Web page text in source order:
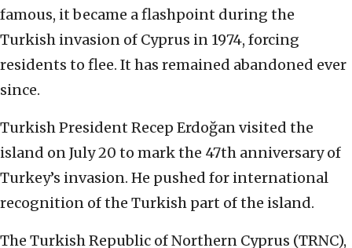
famous, it became a flashpoint during the
Turkish invasion of Cyprus in 1974, forcing
residents to flee. It has remained abandoned ever
since.
Turkish President Recep Erdoğan visited the
island on July 20 to mark the 47th anniversary of
Turkey’s invasion. He pushed for international
recognition of the Turkish part of the island.
The Turkish Republic of Northern Cyprus (TRNC),